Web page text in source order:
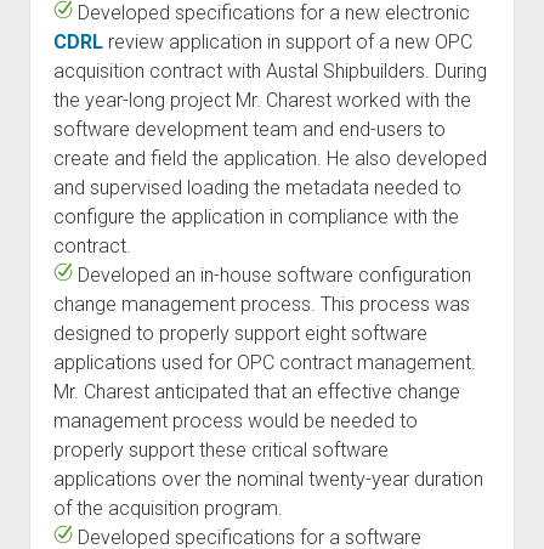
Developed specifications for a new electronic
CDRLreview application in support of a new OPC
acquisition contract with Austal Shipbuilders. During
the year-long project Mr. Charest worked with the
software development team and end-users to
create and field the application. He also developed
and supervised loading the metadata needed to
configure the application in compliance with the
contract.
Developed an in-house software configuration
change management process. This process was
designed to properly support eight software
applications used for OPC contract management.
Mr. Charest anticipated that an effective change
management process would be needed to
properly support these critical software
applications over the nominal twenty-year duration
of the acquisition program.
Developed specifications for a software